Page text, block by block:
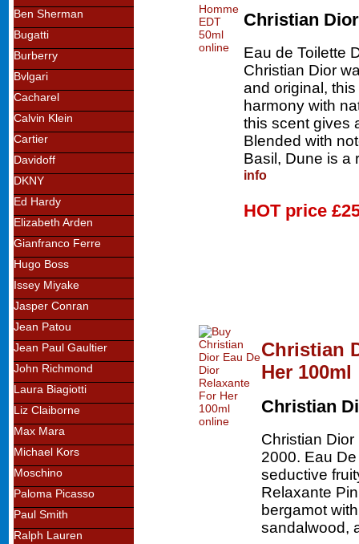
Ben Sherman
Bugatti
Burberry
Bvlgari
Cacharel
Calvin Klein
Cartier
Davidoff
DKNY
Ed Hardy
Elizabeth Arden
Gianfranco Ferre
Hugo Boss
Issey Miyake
Jasper Conran
Jean Patou
Jean Paul Gaultier
John Richmond
Laura Biagiotti
Liz Claiborne
Max Mara
Michael Kors
Moschino
Paloma Picasso
Paul Smith
Ralph Lauren
Christian Dior
Eau de Toilette
Christian Dior
and original,
harmony with
this scent gives
Blended with
Basil, Dune is a
info
HOT price
Christian
Her 100ml
Christian
Christian
2000. Eau
seductive
Relaxante
bergamot
sandalwood,